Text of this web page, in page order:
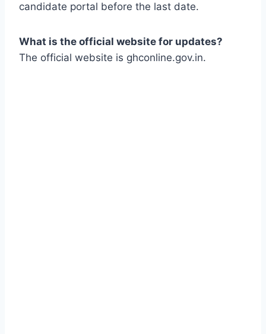
candidate portal before the last date.
What is the official website for updates?
The official website is ghconline.gov.in.